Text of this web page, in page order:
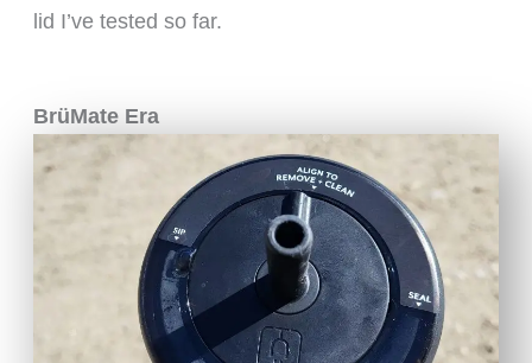
lid I’ve tested so far.
BrüMate Era